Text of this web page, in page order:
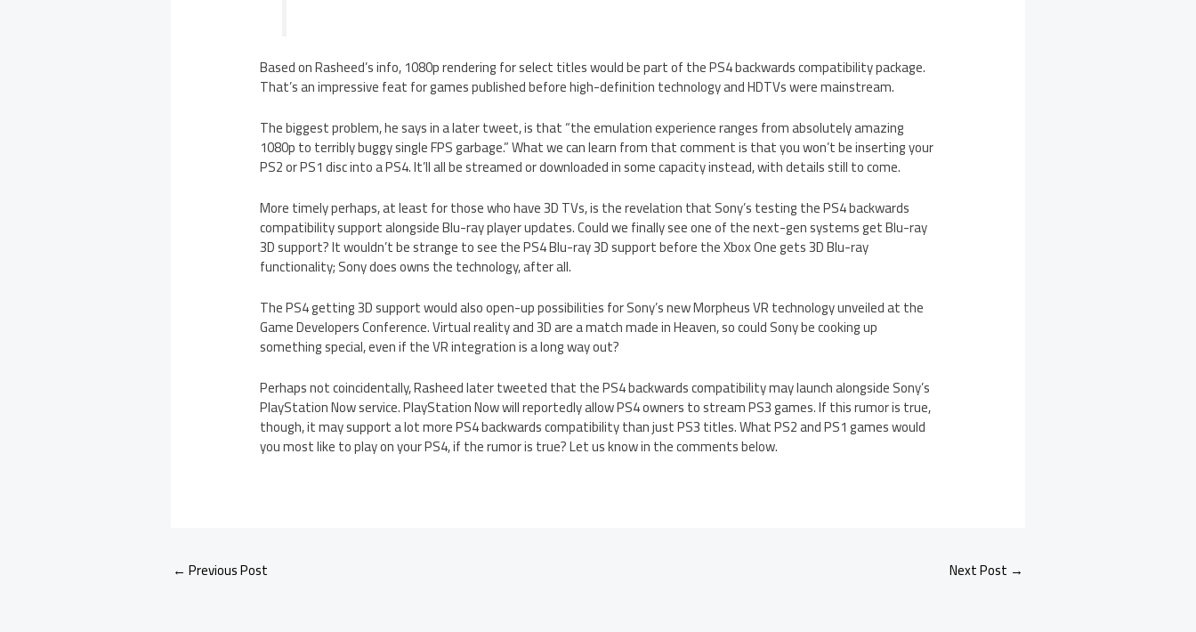
Based on Rasheed’s info, 1080p rendering for select titles would be part of the PS4 backwards compatibility package.
That’s an impressive feat for games published before high-definition technology and HDTVs were mainstream.
The biggest problem, he says in a later tweet, is that “the emulation experience ranges from absolutely amazing
1080p to terribly buggy single FPS garbage.” What we can learn from that comment is that you won’t be inserting your
PS2 or PS1 disc into a PS4. It’ll all be streamed or downloaded in some capacity instead, with details still to come.
More timely perhaps, at least for those who have 3D TVs, is the revelation that Sony’s testing the PS4 backwards
compatibility support alongside Blu-ray player updates. Could we finally see one of the next-gen systems get Blu-ray
3D support? It wouldn’t be strange to see the PS4 Blu-ray 3D support before the Xbox One gets 3D Blu-ray
functionality; Sony does owns the technology, after all.
The PS4 getting 3D support would also open-up possibilities for Sony’s new Morpheus VR technology unveiled at the
Game Developers Conference. Virtual reality and 3D are a match made in Heaven, so could Sony be cooking up
something special, even if the VR integration is a long way out?
Perhaps not coincidentally, Rasheed later tweeted that the PS4 backwards compatibility may launch alongside Sony’s
PlayStation Now service. PlayStation Now will reportedly allow PS4 owners to stream PS3 games. If this rumor is true,
though, it may support a lot more PS4 backwards compatibility than just PS3 titles. What PS2 and PS1 games would
you most like to play on your PS4, if the rumor is true? Let us know in the comments below.
← Previous Post Next Post →